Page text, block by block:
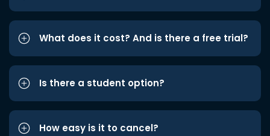
What does it cost? And is there a free trial?
Is there a student option?
How easy is it to cancel?